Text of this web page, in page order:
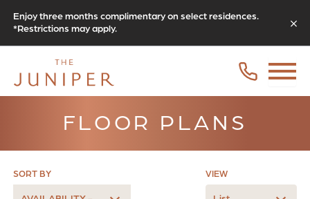
Enjoy three months complimentary on select residences.
*Restrictions may apply.
FLOOR PLANS
SORT BY VIEW